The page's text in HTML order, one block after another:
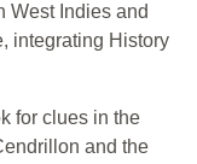
West Indies and
integrating History
for clues in the
and the